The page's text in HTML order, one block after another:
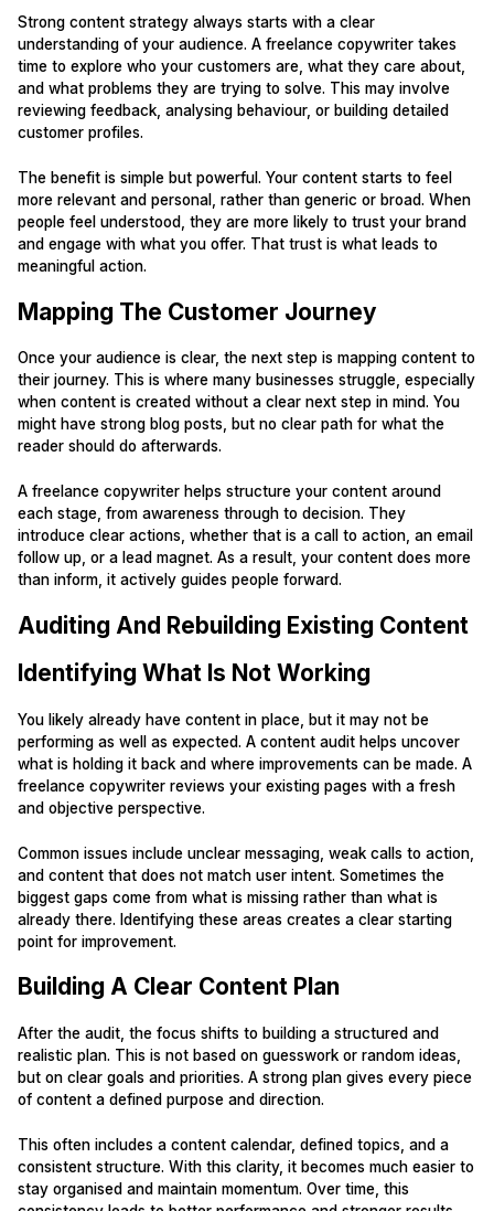
Strong content strategy always starts with a clear
understanding of your audience. A freelance copywriter takes
time to explore who your customers are, what they care about,
and what problems they are trying to solve. This may involve
reviewing feedback, analysing behaviour, or building detailed
customer profiles.
The benefit is simple but powerful. Your content starts to feel
more relevant and personal, rather than generic or broad. When
people feel understood, they are more likely to trust your brand
and engage with what you offer. That trust is what leads to
meaningful action.
Mapping The Customer Journey
Once your audience is clear, the next step is mapping content to
their journey. This is where many businesses struggle, especially
when content is created without a clear next step in mind. You
might have strong blog posts, but no clear path for what the
reader should do afterwards.
A freelance copywriter helps structure your content around
each stage, from awareness through to decision. They
introduce clear actions, whether that is a call to action, an email
follow up, or a lead magnet. As a result, your content does more
than inform, it actively guides people forward.
Auditing And Rebuilding Existing Content
Identifying What Is Not Working
You likely already have content in place, but it may not be
performing as well as expected. A content audit helps uncover
what is holding it back and where improvements can be made. A
freelance copywriter reviews your existing pages with a fresh
and objective perspective.
Common issues include unclear messaging, weak calls to action,
and content that does not match user intent. Sometimes the
biggest gaps come from what is missing rather than what is
already there. Identifying these areas creates a clear starting
point for improvement.
Building A Clear Content Plan
After the audit, the focus shifts to building a structured and
realistic plan. This is not based on guesswork or random ideas,
but on clear goals and priorities. A strong plan gives every piece
of content a defined purpose and direction.
This often includes a content calendar, defined topics, and a
consistent structure. With this clarity, it becomes much easier to
stay organised and maintain momentum. Over time, this